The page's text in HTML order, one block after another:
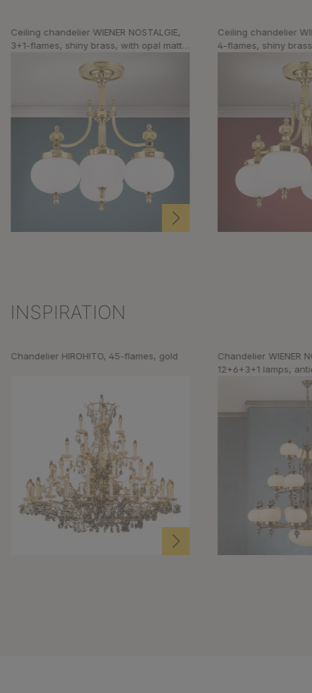
Ceiling chandelier WIENER NOSTALGIE,
3+1-flames, shiny brass, with opal matt
Ceiling chandelier
4-flames, shiny
Skip product gallery
INSPIRATION
Chandelier HIROHITO, 45-flames, gold
Chandelier WIENER
12+6+3+1 lamps,
upwards,